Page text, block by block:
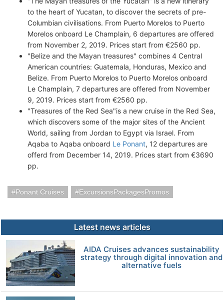
to the heart of Yucatan, to discover the secrets of pre-
Columbian civilisations. From Puerto Morelos to Puerto
Morelos onboard Le Champlain, 6 departures are offered
from November 2, 2019. Prices start from €2560 pp.
"Belize and the Mayan treasures" combines 4 Central
American countries: Guatemala, Honduras, Mexico and
Belize. From Puerto Morelos to Puerto Morelos onboard
Le Champlain, 7 departures are offered from November
9, 2019. Prices start from €2560 pp.
"Treasures of the Red Sea"is a new cruise in the Red Sea,
which discovers some of the major sites of the Ancient
World, sailing from Jordan to Egypt via Israel. From
Aqaba to Aqaba onboard Le Ponant, 12 departures are
offerd from December 14, 2019. Prices start from €3690
pp.
Ponant Cruises ExcursionsPackagesPromos
Latest news articles
AIDA Cruises advances sustainability
strategy through digital innovation and
alternative fuels